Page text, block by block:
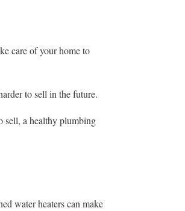
care of your home to
to sell in the future.
sell, a healthy plumbing
water heaters can make